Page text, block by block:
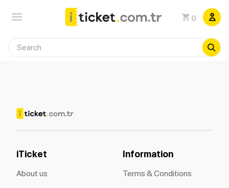
0
iTicket
About us
Information
Terms & Conditions